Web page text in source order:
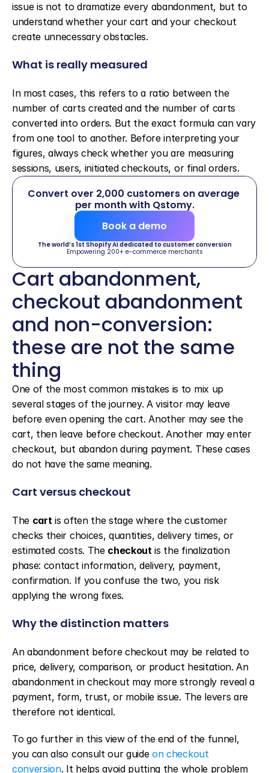
issue is not to dramatize every abandonment, but to
understand whether your cart and your checkout
create unnecessary obstacles.
What is really measured
In most cases, this refers to a ratio between the
number of carts created and the number of carts
converted into orders. But the exact formula can vary
from one tool to another. Before interpreting your
figures, always check whether you are measuring
sessions, users, initiated checkouts, or final orders.
Convert over 2,000 customers on average
per month with Qstomy.
Book a demo
The world’s 1st Shopify AI dedicated to customer conversion
Empowering 200+ e-commerce merchants
Cart abandonment,
checkout abandonment
and non-conversion:
these are not the same
thing
One of the most common mistakes is to mix up
several stages of the journey. A visitor may leave
before even opening the cart. Another may see the
cart, then leave before checkout. Another may enter
checkout, but abandon during payment. These cases
do not have the same meaning.
Cart versus checkout
The cart is often the stage where the customer
checks their choices, quantities, delivery times, or
estimated costs. The checkout is the finalization
phase: contact information, delivery, payment,
confirmation. If you confuse the two, you risk
applying the wrong fixes.
Why the distinction matters
An abandonment before checkout may be related to
price, delivery, comparison, or product hesitation. An
abandonment in checkout may more strongly reveal a
payment, form, trust, or mobile issue. The levers are
therefore not identical.
To go further in this view of the end of the funnel,
you can also consult our guide on checkout
conversion. It helps avoid putting the whole problem